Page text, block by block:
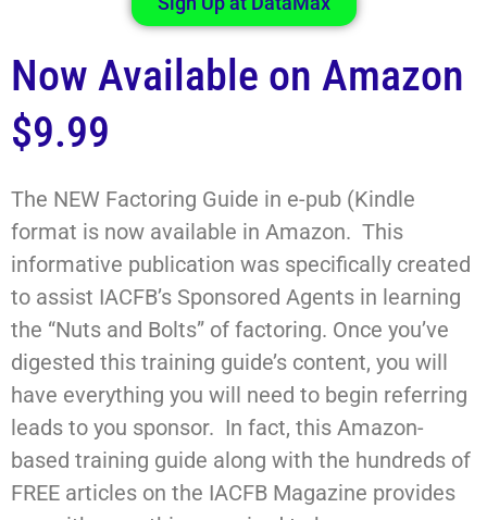
Now Available on Amazon
$9.99
The NEW Factoring Guide in e-pub (Kindle
format is now available in Amazon. This
informative publication was specifically created
to assist IACFB’s Sponsored Agents in learning
the “Nuts and Bolts” of factoring. Once you’ve
digested this training guide’s content, you will
have everything you will need to begin referring
leads to you sponsor. In fact, this Amazon-
based training guide along with the hundreds of
FREE articles on the IACFB Magazine provides